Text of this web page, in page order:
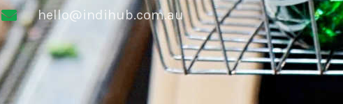
hello@indihub.com.au